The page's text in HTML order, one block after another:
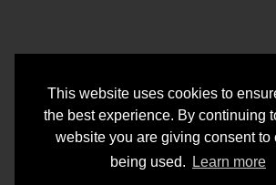
This website uses cookies to
the best experience. By continuing
website you are giving consent to
being used.
Learn more